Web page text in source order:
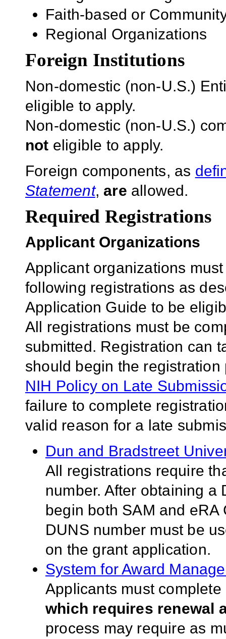
Faith-based or
Regional Organizations
Foreign Institutions
Non-domestic (non-U.S.)
eligible to apply.
Non-domestic (non-U.S.)
not eligible to apply.
Foreign components, as
Statement,are allowed.
Required Registrations
Applicant Organizations
Applicant organizations
following registrations as
Application Guide to be
All registrations must be
submitted. Registration can
should begin the
NIH Policy on Late
failure to complete
valid reason for a late
Dun and Bradstreet
All registrations require
number. After obtaining a
begin both SAM and
DUNS number must be
on the grant application.
System for Award
Applicants must
which requires renewal
process may require as